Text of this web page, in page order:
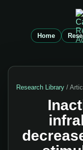
Home
Research Library /